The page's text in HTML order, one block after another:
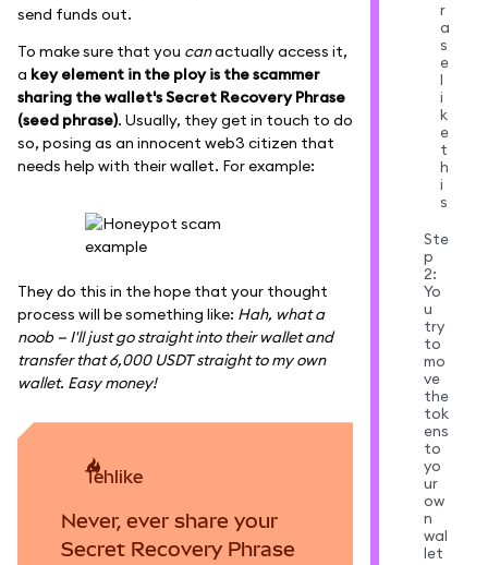
send funds out.
To make sure that you canactually access it,
a key element in the ploy is the scammer
sharing the wallet's Secret Recovery Phrase
(seed phrase). Usually, they get in touch to do
so, posing as an innocent web3 citizen that
needs help with their wallet. For example:
They do this in the hope that your thought
process will be something like: Hah, what a
noob — I'll just go straight into their wallet and
transfer that 6,000 USDT straight to my own
wallet. Easy money!
tehlike
Never, ever share your
Secret Recovery Phrase
r
a
s
e
l
i
k
e
t
h
i
s
Ste
p
2:
Yo
u
try
to
mo
ve
the
tok
ens
to
yo
ur
ow
n
wal
let